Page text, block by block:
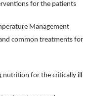
for the patients
Management
common treatments for
nutrition for the critically ill